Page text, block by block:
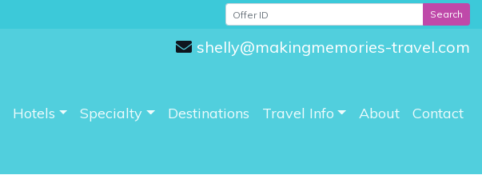
shelly@makingmemories-travel.com
Hotels Specialty Destinations Travel Info About Contact
Search